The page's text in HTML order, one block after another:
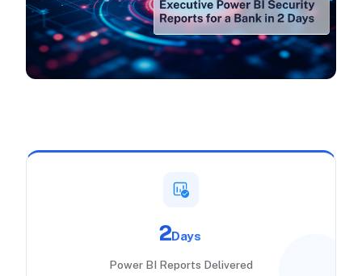
2Days
Power BI Reports Delivered